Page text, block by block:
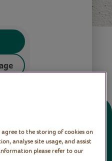
Village Hall are FREE
agree to the storing of cookies on
analyse site usage, and assist
please refer to our